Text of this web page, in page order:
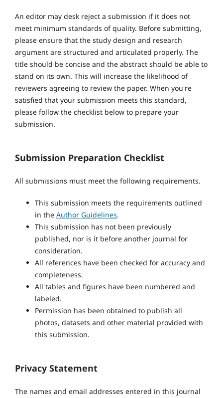
An editor may desk reject a submission if it does not
meet minimum standards of quality. Before submitting,
please ensure that the study design and research
argument are structured and articulated properly. The
title should be concise and the abstract should be able to
stand on its own. This will increase the likelihood of
reviewers agreeing to review the paper. When you're
satisfied that your submission meets this standard,
please follow the checklist below to prepare your
submission.
Submission Preparation Checklist
All submissions must meet the following requirements.
This submission meets the requirements outlined
in the Author Guidelines.
This submission has not been previously
published, nor is it before another journal for
consideration.
All references have been checked for accuracy and
completeness.
All tables and figures have been numbered and
labeled.
Permission has been obtained to publish all
photos, datasets and other material provided with
this submission.
Privacy Statement
The names and email addresses entered in this journal